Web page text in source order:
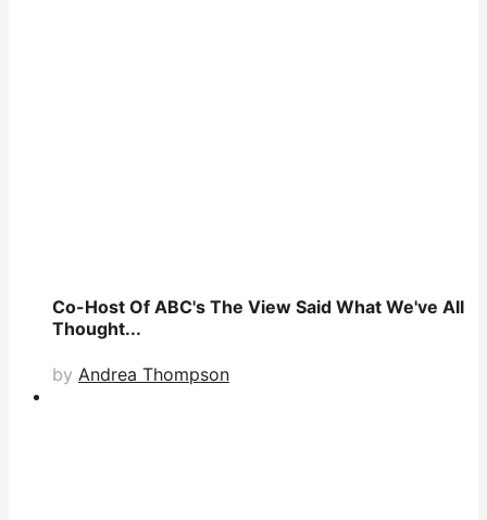
Co-Host Of ABC's The View Said What We've All
Thought...
by Andrea Thompson